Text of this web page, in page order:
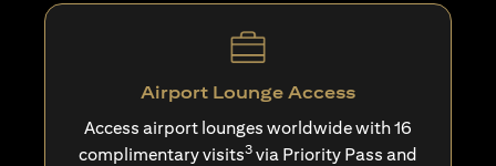
Airport Lounge Access
Access airport lounges worldwide with 16
complimentary visits3 via Priority Pass and